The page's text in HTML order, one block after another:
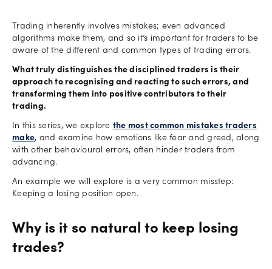
Trading inherently involves mistakes; even advanced
algorithms make them, and so it’s important for traders to be
aware of the different and common types of trading errors.
What truly distinguishes the disciplined traders is their
approach to recognising and reacting to such errors, and
transforming them into positive contributors to their
trading.
In this series, we explore the most common mistakes traders
make, and examine how emotions like fear and greed, along
with other behavioural errors, often hinder traders from
advancing.
An example we will explore is a very common misstep:
Keeping a losing position open.
Why is it so natural to keep losing
trades?